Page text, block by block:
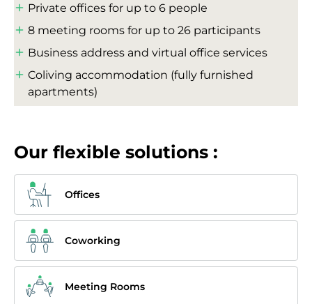
Private offices for up to 6 people
8 meeting rooms for up to 26 participants
Business address and virtual office services
Coliving accommodation (fully furnished
apartments)
Our flexible solutions :
Offices
Coworking
Meeting Rooms